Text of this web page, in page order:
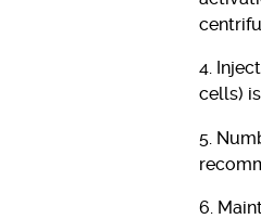
4.
cells)
5.
6.